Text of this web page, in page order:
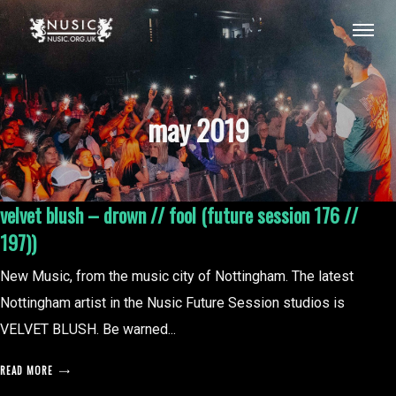
may 2019
velvet blush – drown // fool (future session 176 //
197))
New Music, from the music city of Nottingham. The latest
Nottingham artist in the Nusic Future Session studios is
VELVET BLUSH. Be warned...
READ MORE